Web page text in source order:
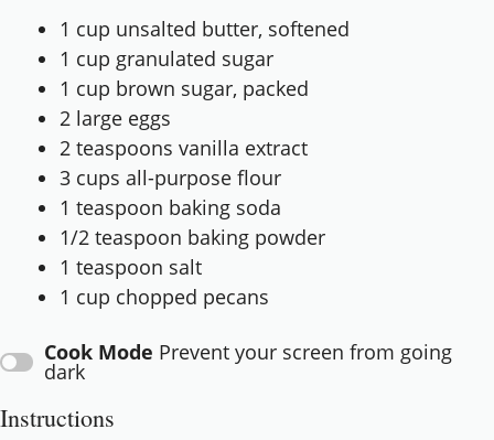
1 cup unsalted butter, softened
1 cup granulated sugar
1 cup brown sugar, packed
2 large eggs
2 teaspoons vanilla extract
3 cups all-purpose flour
1 teaspoon baking soda
1/2 teaspoon baking powder
1 teaspoon salt
1 cup chopped pecans
Cook Mode Prevent your screen from going
dark
Instructions